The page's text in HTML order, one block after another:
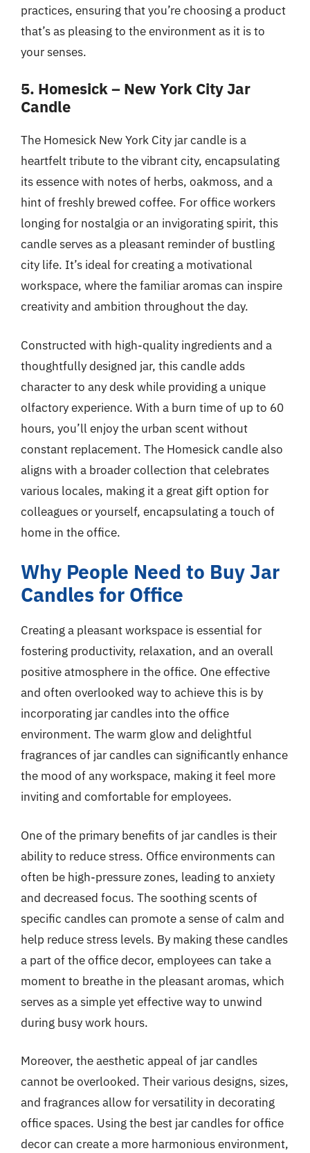
practices, ensuring that you’re choosing a product
that’s as pleasing to the environment as it is to
your senses.
5. Homesick – New York City Jar
Candle
The Homesick New York City jar candle is a
heartfelt tribute to the vibrant city, encapsulating
its essence with notes of herbs, oakmoss, and a
hint of freshly brewed coffee. For office workers
longing for nostalgia or an invigorating spirit, this
candle serves as a pleasant reminder of bustling
city life. It’s ideal for creating a motivational
workspace, where the familiar aromas can inspire
creativity and ambition throughout the day.
Constructed with high-quality ingredients and a
thoughtfully designed jar, this candle adds
character to any desk while providing a unique
olfactory experience. With a burn time of up to 60
hours, you’ll enjoy the urban scent without
constant replacement. The Homesick candle also
aligns with a broader collection that celebrates
various locales, making it a great gift option for
colleagues or yourself, encapsulating a touch of
home in the office.
Why People Need to Buy Jar
Candles for Office
Creating a pleasant workspace is essential for
fostering productivity, relaxation, and an overall
positive atmosphere in the office. One effective
and often overlooked way to achieve this is by
incorporating jar candles into the office
environment. The warm glow and delightful
fragrances of jar candles can significantly enhance
the mood of any workspace, making it feel more
inviting and comfortable for employees.
One of the primary benefits of jar candles is their
ability to reduce stress. Office environments can
often be high-pressure zones, leading to anxiety
and decreased focus. The soothing scents of
specific candles can promote a sense of calm and
help reduce stress levels. By making these candles
a part of the office decor, employees can take a
moment to breathe in the pleasant aromas, which
serves as a simple yet effective way to unwind
during busy work hours.
Moreover, the aesthetic appeal of jar candles
cannot be overlooked. Their various designs, sizes,
and fragrances allow for versatility in decorating
office spaces. Using the best jar candles for office
decor can create a more harmonious environment,